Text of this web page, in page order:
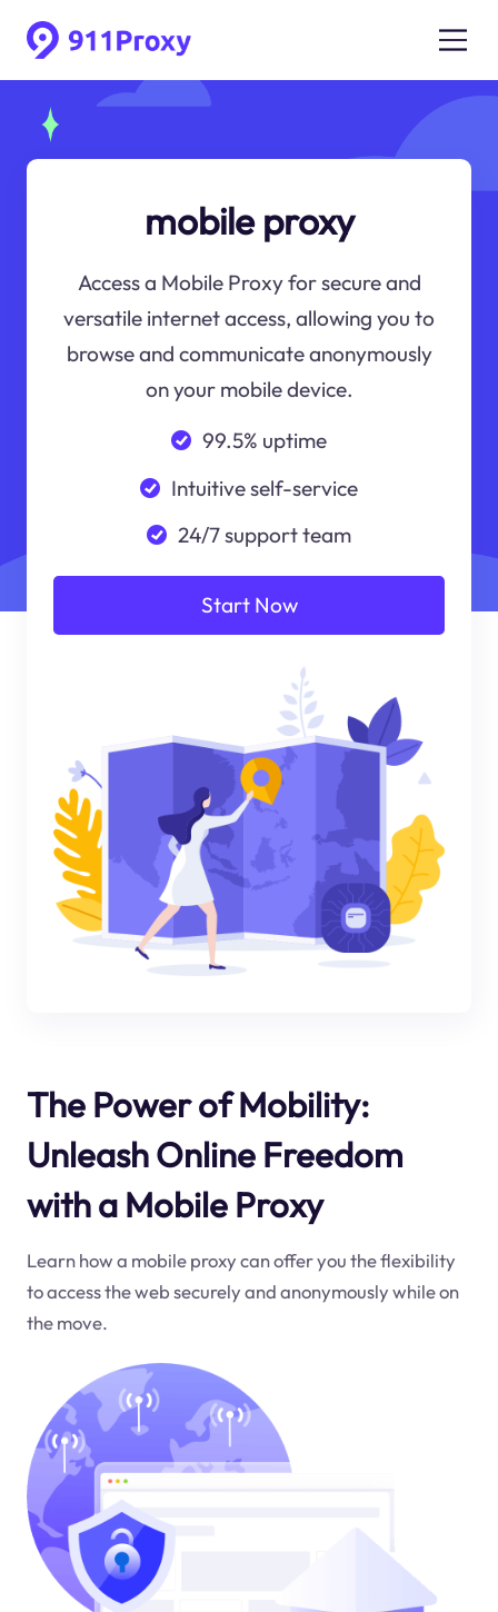
mobile proxy
Access a Mobile Proxy for secure and
versatile internet access, allowing you to
browse and communicate anonymously
on your mobile device.
99.5% uptime
Intuitive self-service
24/7 support team
Start Now
The Power of Mobility:
Unleash Online Freedom
with a Mobile Proxy
Learn how a mobile proxy can offer you the flexibility
to access the web securely and anonymously while on
the move.